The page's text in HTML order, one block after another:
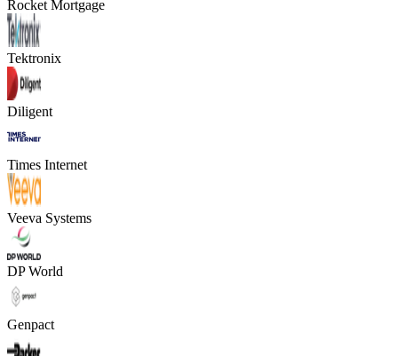
Rocket Mortgage
Tektronix
Diligent
Times Internet
Veeva Systems
DP World
Genpact